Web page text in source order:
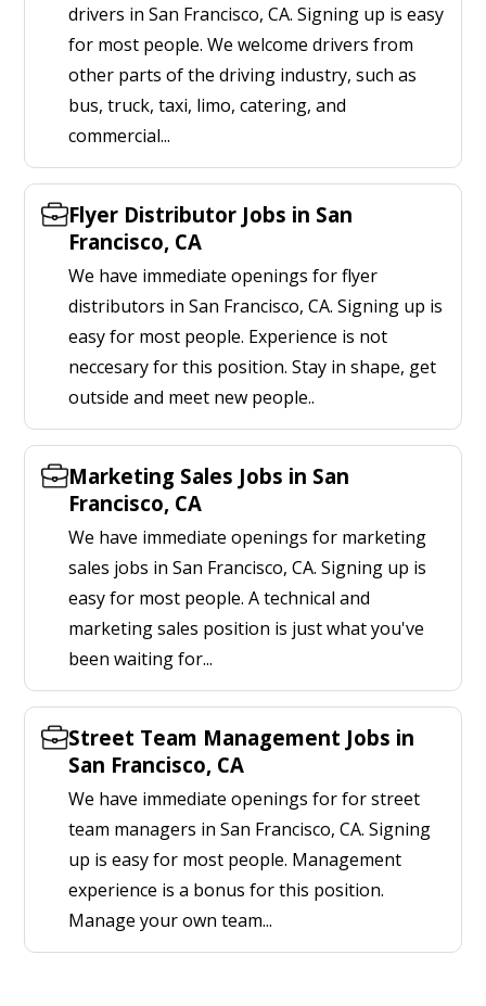
drivers in San Francisco, CA. Signing up is easy
for most people. We welcome drivers from
other parts of the driving industry, such as
bus, truck, taxi, limo, catering, and
commercial...
Flyer Distributor Jobs in San
Francisco, CA
We have immediate openings for flyer
distributors in San Francisco, CA. Signing up is
easy for most people. Experience is not
neccesary for this position. Stay in shape, get
outside and meet new people..
Marketing Sales Jobs in San
Francisco, CA
We have immediate openings for marketing
sales jobs in San Francisco, CA. Signing up is
easy for most people. A technical and
marketing sales position is just what you've
been waiting for...
Street Team Management Jobs in
San Francisco, CA
We have immediate openings for for street
team managers in San Francisco, CA. Signing
up is easy for most people. Management
experience is a bonus for this position.
Manage your own team...